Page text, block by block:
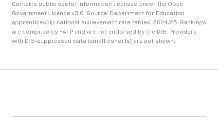
Contains public sector information licensed under the Open
Government Licence v3.0. Source: Department for Education,
apprenticeship national achievement rate tables, 2024/25. Rankings
are compiled by FATP and are not endorsed by the DfE. Providers
with DfE-suppressed data (small cohorts) are not shown.